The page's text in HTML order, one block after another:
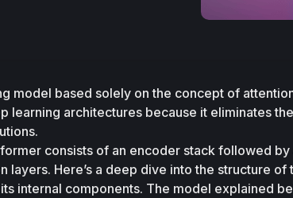
model based solely on the concept of
learning architectures because it eliminates
consists of an encoder stack followed
layers. Here’s a deep dive into the structure of
internal components. The model explained